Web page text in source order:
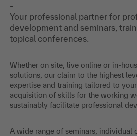
-
Your professional partner for
development and seminars,
topical conferences.
Whether on site, live online or in-
solutions, our claim to the highest
expertise and training tailored to
acquisition of skills for the working
sustainably facilitate professional
A wide range of seminars, individual